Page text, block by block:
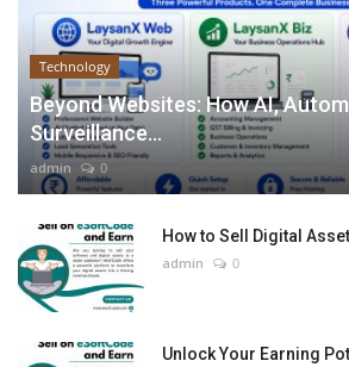
Technology
Beyond Websites: How AI,
Surveillance...
admin 0
How to Sell Digital
admin 0
Unlock Your Earning